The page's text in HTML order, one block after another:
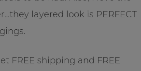
layered look is PERFECT
FREE shipping and FREE